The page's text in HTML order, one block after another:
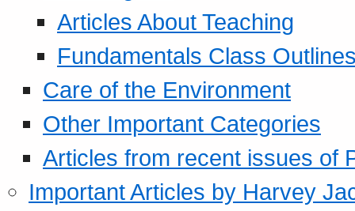
Articles About Teaching
Fundamentals Class
Care of the Environment
Other Important Categories
Articles from recent issues of
Important Articles by Harvey